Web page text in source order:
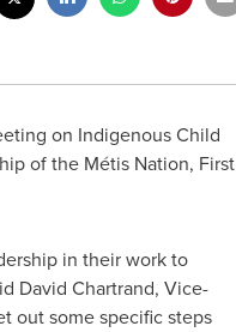
on Indigenous Child
of the Métis Nation, First
in their work to
David Chartrand, Vice-
out some specific steps